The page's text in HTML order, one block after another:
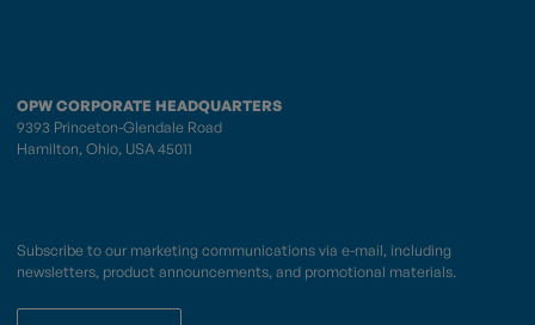
OPW CORPORATE HEADQUARTERS
9393 Princeton-Glendale Road
Hamilton, Ohio, USA 45011
Subscribe to our marketing communications via e-mail, including
newsletters, product announcements, and promotional materials.